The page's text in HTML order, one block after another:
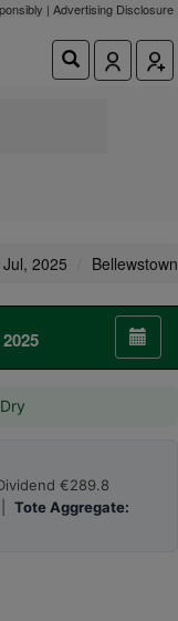
| Advertising Disclosure
2025 Bellewstown
€289.8
Tote Aggregate: